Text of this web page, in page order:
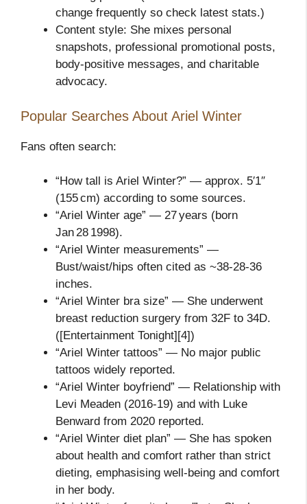
change frequently so check latest stats.)
Content style: She mixes personal
snapshots, professional promotional posts,
body‑positive messages, and charitable
advocacy.
Popular Searches About Ariel Winter
Fans often search:
“How tall is Ariel Winter?” — approx. 5′1″
(155 cm) according to some sources.
“Ariel Winter age” — 27 years (born
Jan 28 1998).
“Ariel Winter measurements” —
Bust/waist/hips often cited as ~38‑28‑36
inches.
“Ariel Winter bra size” — She underwent
breast reduction surgery from 32F to 34D.
([Entertainment Tonight][4])
“Ariel Winter tattoos” — No major public
tattoos widely reported.
“Ariel Winter boyfriend” — Relationship with
Levi Meaden (2016‑19) and with Luke
Benward from 2020 reported.
“Ariel Winter diet plan” — She has spoken
about health and comfort rather than strict
dieting, emphasising well‑being and comfort
in her body.